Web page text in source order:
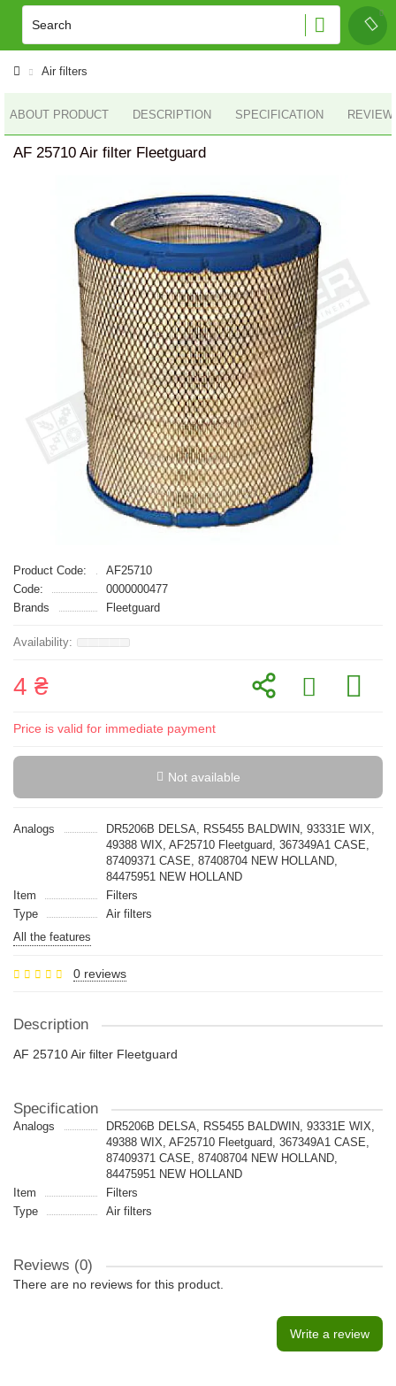
Air filters
ABOUT PRODUCT DESCRIPTION SPECIFICATION
AF 25710 Air filter Fleetguard
Product Code:
AF25710
Code:
0000000477
Brands
Fleetguard
4 ₴
Price is valid for immediate payment
Not available
Analogs
DR5206B DELSA, RS5455 BALDWIN, 93331E WIX,
49388 WIX, AF25710 Fleetguard, 367349A1 CASE,
87409371 CASE, 87408704 NEW HOLLAND,
84475951 NEW HOLLAND
Item
Filters
Type
Air filters
All the features
0 reviews
Description
AF 25710 Air filter Fleetguard
Specification
Analogs
DR5206B DELSA, RS5455 BALDWIN, 93331E WIX,
49388 WIX, AF25710 Fleetguard, 367349A1 CASE,
87409371 CASE, 87408704 NEW HOLLAND,
84475951 NEW HOLLAND
Item
Filters
Type
Air filters
Reviews (0)
There are no reviews for this product.
Write a review